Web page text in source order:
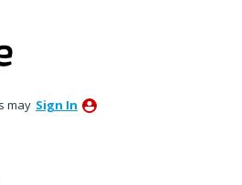
may Sign In